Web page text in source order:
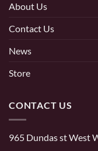
About Us
Contact Us
News
Store
CONTACT US
965 Dundas st West